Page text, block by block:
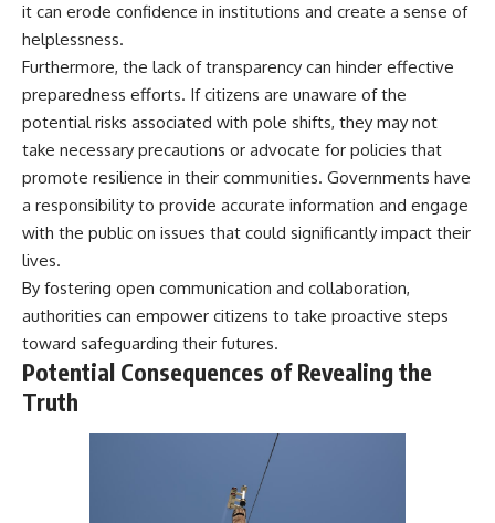
it can erode confidence in institutions and create a sense of
helplessness.
Furthermore, the lack of transparency can hinder effective
preparedness efforts. If citizens are unaware of the
potential risks associated with pole shifts, they may not
take necessary precautions or advocate for policies that
promote resilience in their communities. Governments have
a responsibility to provide accurate information and engage
with the public on issues that could significantly impact their
lives.
By fostering open communication and collaboration,
authorities can empower citizens to take proactive steps
toward safeguarding their futures.
Potential Consequences of Revealing the
Truth